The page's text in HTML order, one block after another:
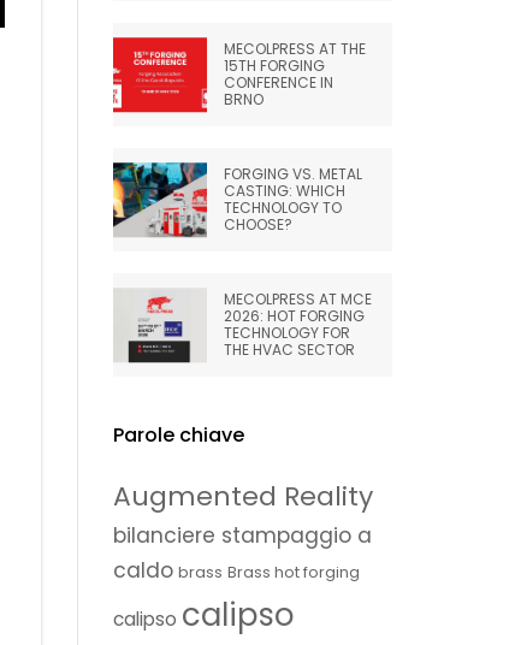
MECOLPRESS AT THE
15TH FORGING
CONFERENCE IN
BRNO
FORGING VS. METAL
CASTING: WHICH
TECHNOLOGY TO
CHOOSE?
MECOLPRESS AT MCE
2026: HOT FORGING
TECHNOLOGY FOR
THE HVAC SECTOR
Parole chiave
Augmented Reality
bilanciere stampaggio a
caldo brass Brass hot forging
calipso calipso